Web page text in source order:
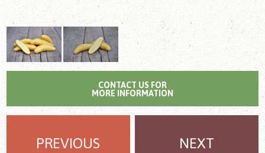
CONTACT US FOR
MORE INFORMATION
PREVIOUS
NEXT